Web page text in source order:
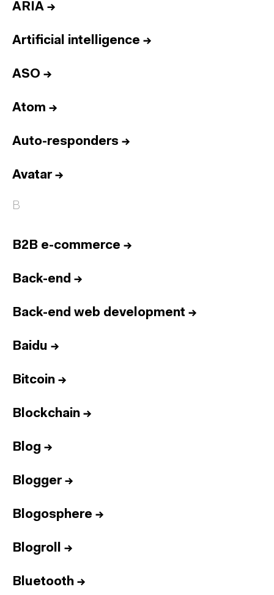
ARIA →
Artificial intelligence →
ASO →
Atom →
Auto-responders →
Avatar→
B
B2B e-commerce →
Back-end →
Back-end web development →
Baidu →
Bitcoin →
Blockchain →
Blog →
Blogger→
Blogosphere →
Blogroll →
Bluetooth →